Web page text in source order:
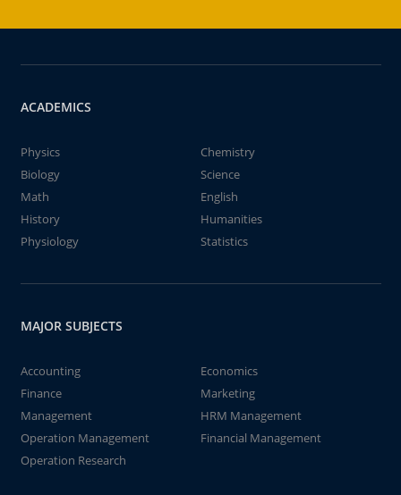
ACADEMICS
Physics
Chemistry
Biology
Science
Math
English
History
Humanities
Physiology
Statistics
MAJOR SUBJECTS
Accounting
Economics
Finance
Marketing
Management
HRM Management
Operation Management
Financial Management
Operation Research